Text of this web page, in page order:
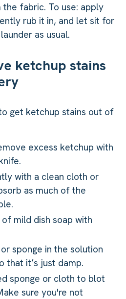
fabric. To use: apply
rub it in, and let sit for
as usual.
ketchup stains
get ketchup stains out of
excess ketchup with
with a clean cloth or
as much of the
mild dish soap with
sponge in the solution
that it’s just damp.
sponge or cloth to blot
sure you're not